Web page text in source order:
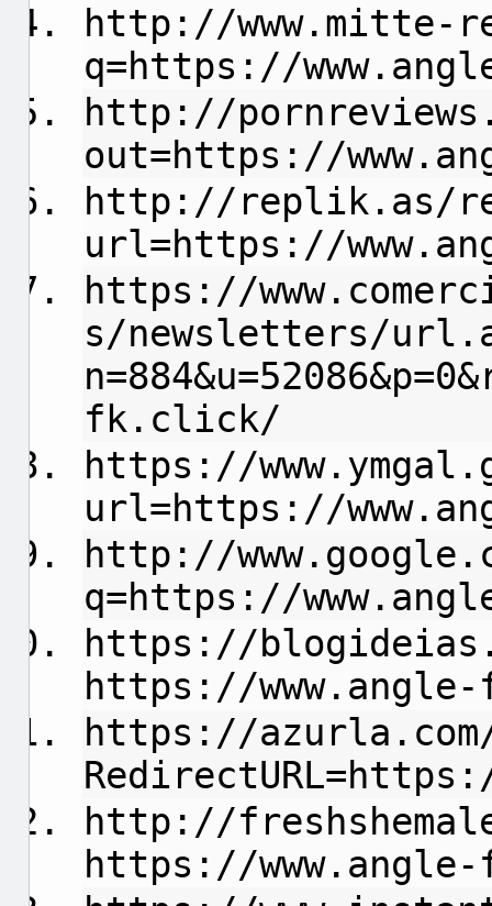
http://www.mitte-
q=https://
http://
out=https://
http://replik.as/
url=https://
https://
s/newsletters/
fk.click/
https://
url=https://
http://
q=https://
https://
https://
https://
http://
https://